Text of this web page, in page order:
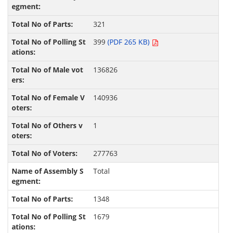
321
399 (PDF 265 KB)
136826
140936
1
277763
Total
1348
1679